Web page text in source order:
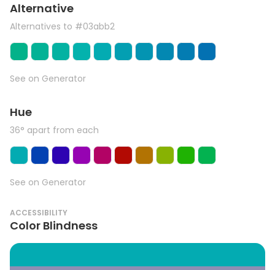
Alternative
Alternatives to #03abb2
See on Generator
Hue
36° apart from each
See on Generator
ACCESSIBILITY
Color Blindness